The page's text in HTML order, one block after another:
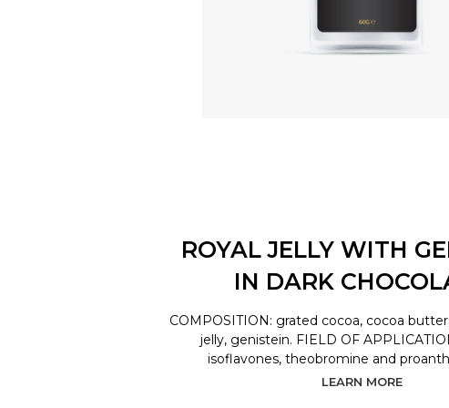
ROYAL JELLY WITH
IN DARK
COMPOSITION: grated cocoa, cocoa
jelly, genistein. FIELD OF
isoflavones, theobromine and
LEARN MORE